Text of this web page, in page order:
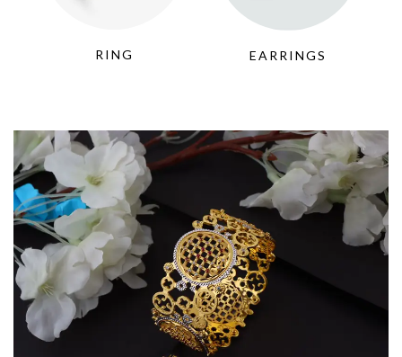
RING EARRINGS